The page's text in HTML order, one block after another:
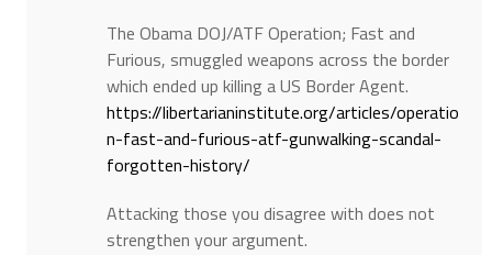
The Obama DOJ/ATF Operation; Fast and
Furious, smuggled weapons across the border
which ended up killing a US Border Agent.
https://libertarianinstitute.org/articles/operatio
n-fast-and-furious-atf-gunwalking-scandal-
forgotten-history/
Attacking those you disagree with does not
strengthen your argument.